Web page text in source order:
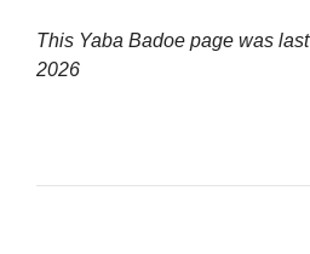
This Yaba Badoe page was
2026